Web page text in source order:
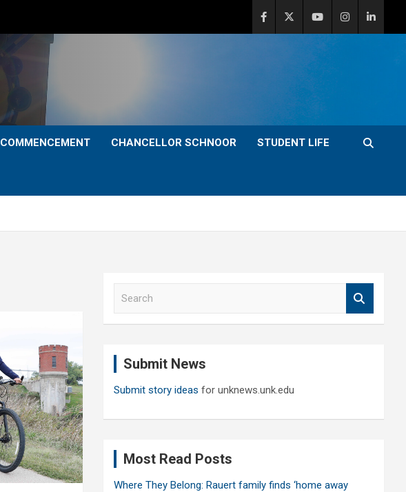
COMMENCEMENT CHANCELLOR SCHNOOR STUDENT LIFE
Submit News
Submit story ideas for unknews.unk.edu
Most Read Posts
Where They Belong: Rauert family finds ‘home away